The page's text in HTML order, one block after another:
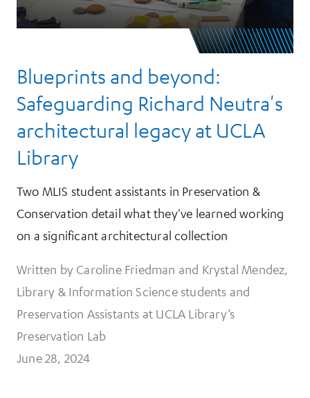
Blueprints and beyond:
Safeguarding Richard Neutra's
architectural legacy at UCLA
Library
Two MLIS student assistants in Preservation &
Conservation detail what they've learned working
on a significant architectural collection
Written by Caroline Friedman and Krystal Mendez,
Library & Information Science students and
Preservation Assistants at UCLA Library’s
Preservation Lab
June 28, 2024